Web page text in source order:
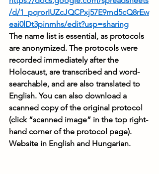
/d/1_pqrorIUZcJQCPxj57E9md5cQ8rEw
eai0lDt3pinmhs/edit?usp=sharing
The name list is essential, as protocols
are anonymized. The protocols were
recorded immediately after the
Holocaust, are transcribed and word-
searchable, and are also translated to
English. You can also download a
scanned copy of the original protocol
(click “scanned image” in the top right-
hand corner of the protocol page).
Website in English and Hungarian.